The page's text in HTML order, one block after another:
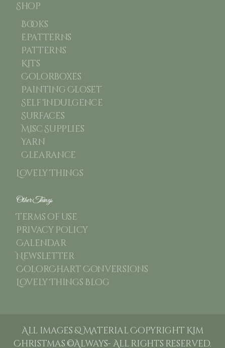
Shop
Books
Epatterns
Patterns
Kits
Colorboxes
Painting Closet
Self Indulgence
Surfaces
Misc Supplies
Yarn
Clearance
Lovely Things
Other Things
Terms of use
Privacy Policy
Calendar
Newsletter
ColorChart Conversions
Lovely Things Blog
All images & Material Copyright Kim
Christmas ©Always- All rights reserved.